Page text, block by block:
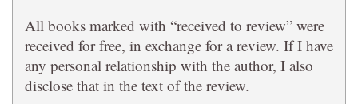
All books marked with “received to review” were
received for free, in exchange for a review. If I have
any personal relationship with the author, I also
disclose that in the text of the review.